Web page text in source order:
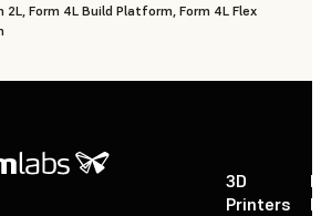
Form 4L Build Platform, Form 4L Flex
3D
Printers